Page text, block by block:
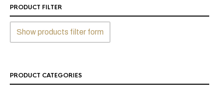
PRODUCT FILTER
Show products filter form
PRODUCT CATEGORIES